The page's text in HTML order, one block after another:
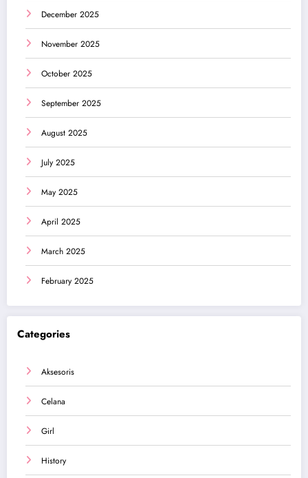
December 2025
November 2025
October 2025
September 2025
August 2025
July 2025
May 2025
April 2025
March 2025
February 2025
Categories
Aksesoris
Celana
Girl
History